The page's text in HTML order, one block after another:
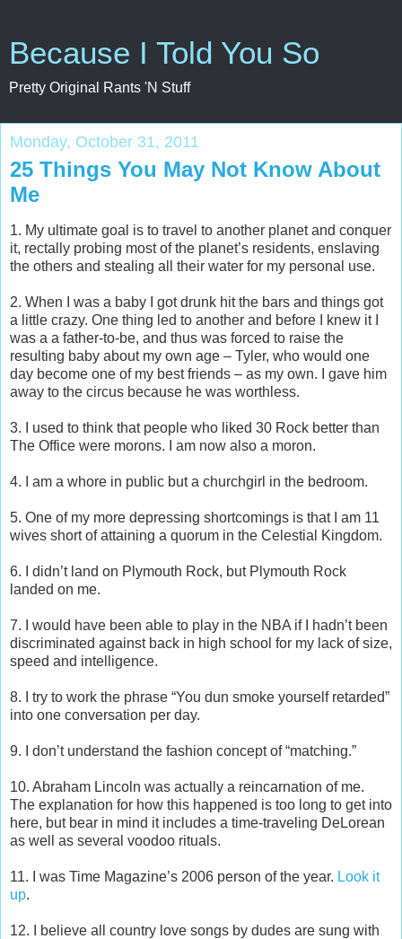
Because I Told You So
Pretty Original Rants 'N Stuff
Monday, October 31, 2011
25 Things You May Not Know About
Me
1. My ultimate goal is to travel to another planet and conquer
it, rectally probing most of the planet’s residents, enslaving
the others and stealing all their water for my personal use.
2. When I was a baby I got drunk hit the bars and things got
a little crazy. One thing led to another and before I knew it I
was a a father-to-be, and thus was forced to raise the
resulting baby about my own age – Tyler, who would one
day become one of my best friends – as my own. I gave him
away to the circus because he was worthless.
3. I used to think that people who liked 30 Rock better than
The Office were morons. I am now also a moron.
4. I am a whore in public but a churchgirl in the bedroom.
5. One of my more depressing shortcomings is that I am 11
wives short of attaining a quorum in the Celestial Kingdom.
6. I didn’t land on Plymouth Rock, but Plymouth Rock
landed on me.
7. I would have been able to play in the NBA if I hadn’t been
discriminated against back in high school for my lack of size,
speed and intelligence.
8. I try to work the phrase “You dun smoke yourself retarded”
into one conversation per day.
9. I don’t understand the fashion concept of “matching.”
10. Abraham Lincoln was actually a reincarnation of me.
The explanation for how this happened is too long to get into
here, but bear in mind it includes a time-traveling DeLorean
as well as several voodoo rituals.
11. I was Time Magazine’s 2006 person of the year. Look it
up.
12. I believe all country love songs by dudes are sung with